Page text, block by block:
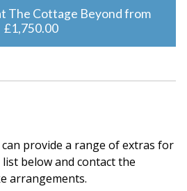
The Cottage Beyond from
£1,750.00
provide a range of extras for
below and contact the
arrangements.